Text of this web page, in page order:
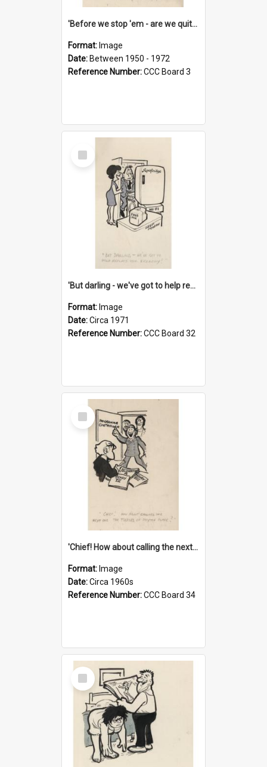
'Before we stop 'em - are we quite sure who's in that car?'
Format: Image
Date: Between 1950 - 1972
Reference Number:CCC Board 3
Select
Item
'But darling - we've got to help reflate the economy!'
Format: Image
Date:Circa 1971
Reference Number:CCC Board 32
Select
Item
'Chief! How about calling the next one the Tudors of Peyton Place?'
Format: Image
Date:Circa 1960s
Reference Number:CCC Board 34
Select
Item